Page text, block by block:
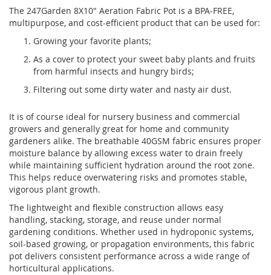
The 247Garden 8X10" Aeration Fabric Pot is a BPA-FREE,
multipurpose, and cost-efficient product that can be used for:
Growing your favorite plants;
As a cover to protect your sweet baby plants and fruits
from harmful insects and hungry birds;
Filtering out some dirty water and nasty air dust.
It is of course ideal for nursery business and commercial
growers and generally great for home and community
gardeners alike. The breathable 40GSM fabric ensures proper
moisture balance by allowing excess water to drain freely
while maintaining sufficient hydration around the root zone.
This helps reduce overwatering risks and promotes stable,
vigorous plant growth.
The lightweight and flexible construction allows easy
handling, stacking, storage, and reuse under normal
gardening conditions. Whether used in hydroponic systems,
soil-based growing, or propagation environments, this fabric
pot delivers consistent performance across a wide range of
horticultural applications.